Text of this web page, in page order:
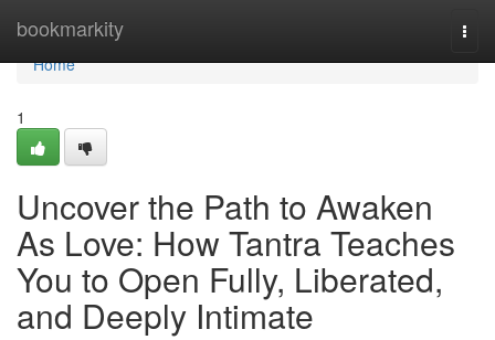
bookmarkity
Home
Home
1
Uncover the Path to Awaken
As Love: How Tantra Teaches
You to Open Fully, Liberated,
and Deeply Intimate